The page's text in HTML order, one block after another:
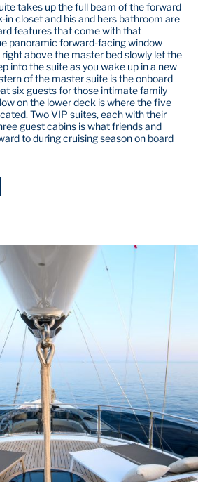
takes up the full beam of the forward
in closet and his and hers bathroom are
features that come with that
panoramic forward-facing window
above the master bed slowly let the
into the suite as you wake up in a new
of the master suite is the onboard
six guests for those intimate family
on the lower deck is where the five
Two VIP suites, each with their
guest cabins is what friends and
to during cruising season on board